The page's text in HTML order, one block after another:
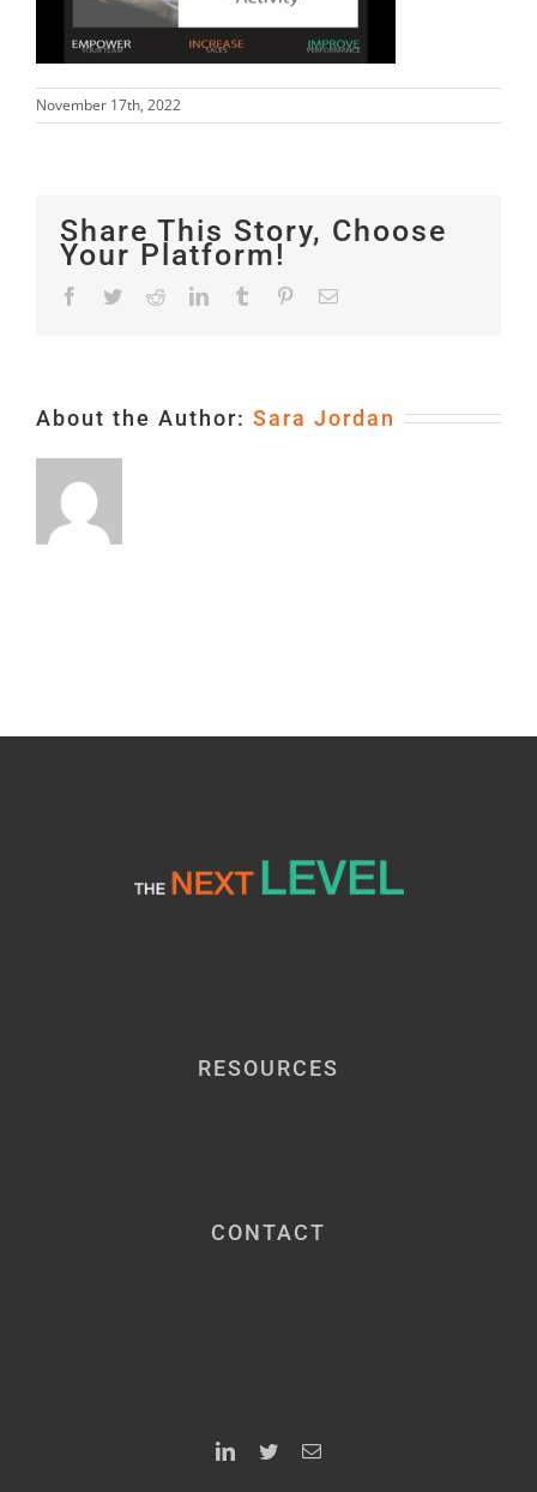
November 17th, 2022
Share This Story, Choose
Your Platform!
Facebook
TwitterRedditLinkedInTumblr PinterestEmail
About the Author: Sara Jordan
RESOURCES
CONTACT